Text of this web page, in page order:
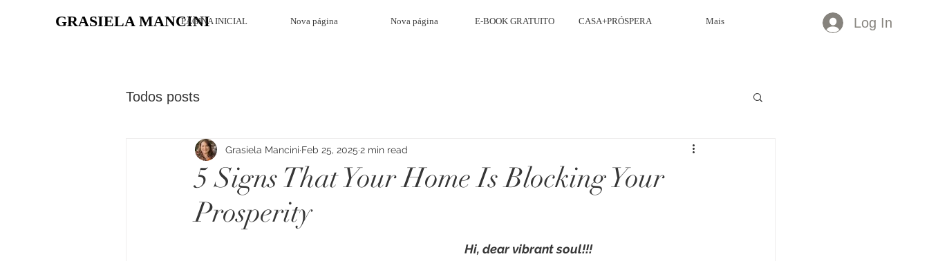
GRASIELA MANCINIPÁGINA INICIAL Nova página Nova página E-BOOK GRATUITO CASA+PRÓSPERA Mais Log In
Todos posts
5 Signs That Your Home Is Blocking Your
Prosperity
Grasiela Mancini Feb 25, 2025 2 min read
Hi, dear vibrant soul!!!